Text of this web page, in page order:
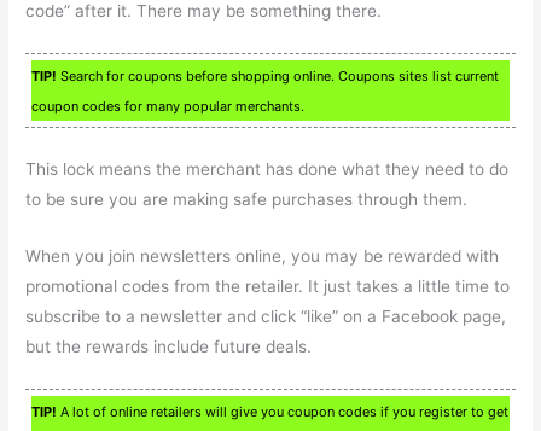
code” after it. There may be something there.
TIP! Search for coupons before shopping online. Coupons sites list current
coupon codes for many popular merchants.
This lock means the merchant has done what they need to do
to be sure you are making safe purchases through them.
When you join newsletters online, you may be rewarded with
promotional codes from the retailer. It just takes a little time to
subscribe to a newsletter and click “like” on a Facebook page,
but the rewards include future deals.
TIP! A lot of online retailers will give you coupon codes if you register to get